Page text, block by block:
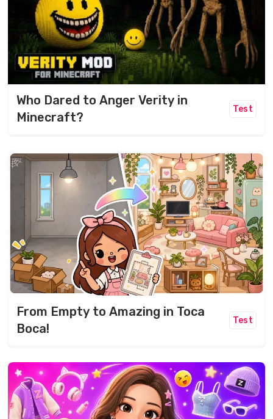
Who Dared to Anger Verity in
Minecraft?
Test
From Empty to Amazing in Toca
Boca!
Test